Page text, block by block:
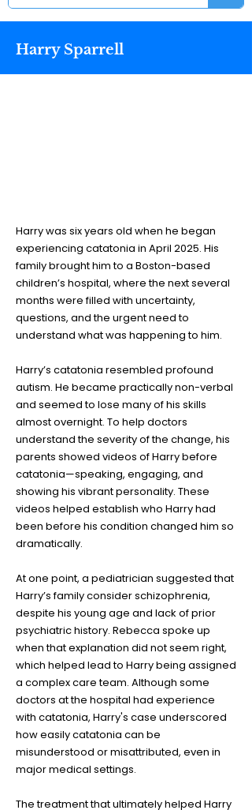
Harry Sparrell
Harry was six years old when he began
experiencing catatonia in April 2025. His
family brought him to a Boston-based
children’s hospital, where the next several
months were filled with uncertainty,
questions, and the urgent need to
understand what was happening to him.
Harry’s catatonia resembled profound
autism. He became practically non-verbal
and seemed to lose many of his skills
almost overnight. To help doctors
understand the severity of the change, his
parents showed videos of Harry before
catatonia—speaking, engaging, and
showing his vibrant personality. These
videos helped establish who Harry had
been before his condition changed him so
dramatically.
At one point, a pediatrician suggested that
Harry’s family consider schizophrenia,
despite his young age and lack of prior
psychiatric history. Rebecca spoke up
when that explanation did not seem right,
which helped lead to Harry being assigned
a complex care team. Although some
doctors at the hospital had experience
with catatonia, Harry's case underscored
how easily catatonia can be
misunderstood or misattributed, even in
major medical settings.
The treatment that ultimately helped Harry